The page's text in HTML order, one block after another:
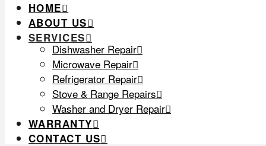
HOME
ABOUT US
SERVICES
Dishwasher Repair
Microwave Repair
Refrigerator Repair
Stove & Range Repairs
Washer and Dryer Repair
WARRANTY
CONTACT US